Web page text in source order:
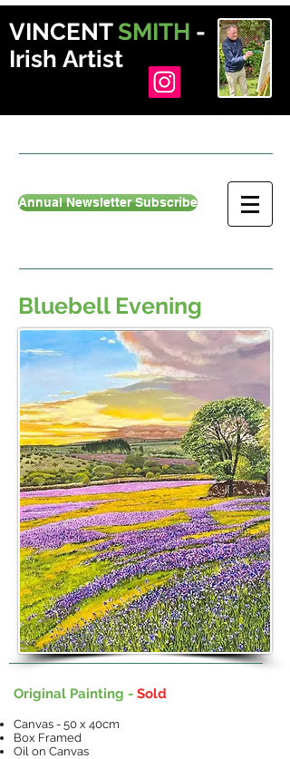
VINCENTSMITH -
Irish Artist
Annual Newsletter Subscribe
Bluebell Evening
Original Painting - Sold
Canvas - 50 x 40cm
Box Framed
Oil on Canvas